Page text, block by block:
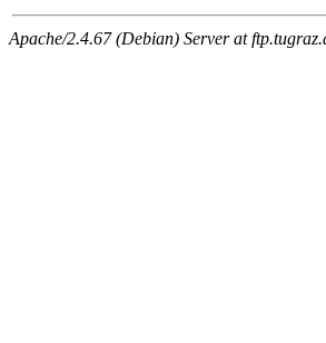
Apache/2.4.67 (Debian) Server at